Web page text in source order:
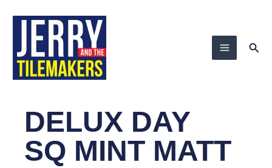
content
DELUX DAY
SQ MINT MATT